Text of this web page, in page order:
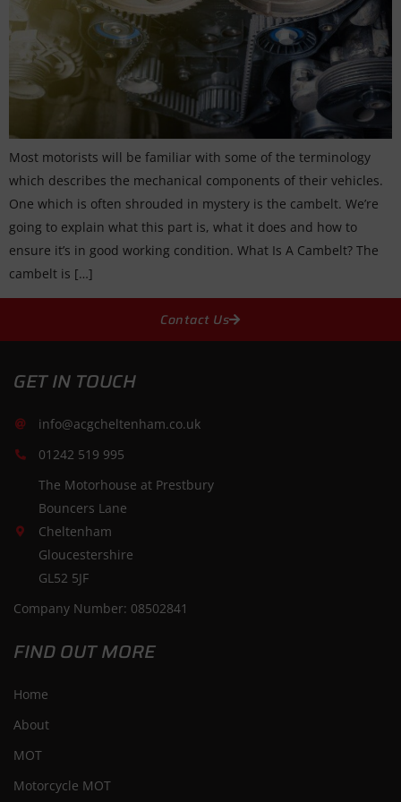
Most motorists will be familiar with some of the terminology
which describes the mechanical components of their vehicles.
One which is often shrouded in mystery is the cambelt. We’re
going to explain what this part is, what it does and how to
ensure it’s in good working condition. What Is A Cambelt? The
cambelt is […]
Contact Us
GET IN TOUCH
info@acgcheltenham.co.uk
01242 519 995
The Motorhouse at Prestbury
Bouncers Lane
Cheltenham
Gloucestershire
GL52 5JF
Company Number: 08502841
FIND OUT MORE
Home
About
MOT
Motorcycle MOT